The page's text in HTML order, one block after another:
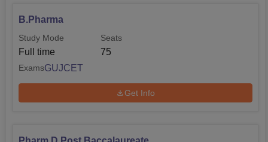
B.Pharma
Study Mode
Full time
Seats
75
ExamsGUJCET
Get Info